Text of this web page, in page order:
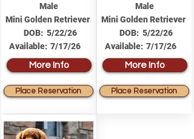
Male
Mini Golden Retriever
DOB: 5/22/26
Available: 7/17/26
More Info
Place Reservation
Male
Mini Golden Retriever
DOB: 5/22/26
Available: 7/17/26
More Info
Place Reservation